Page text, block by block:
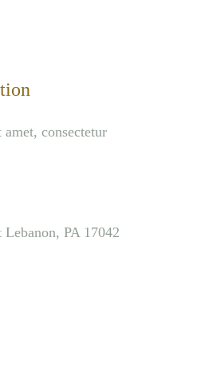
consectetur
PA 17042